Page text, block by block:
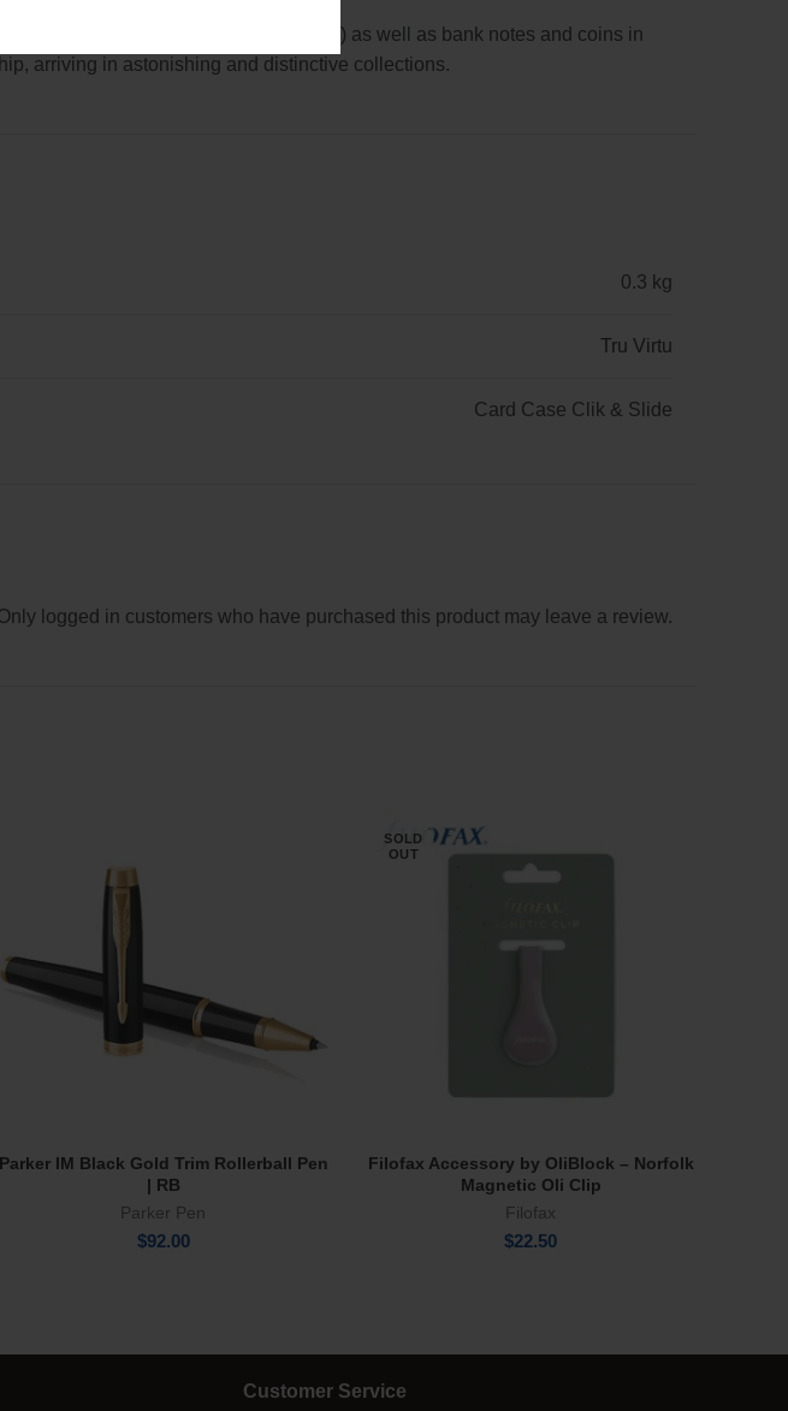
(also in Asian format 90 x 55 mm) as well as bank notes and coins in
arriving in astonishing and distinctive collections.
0.3 kg
Tru Virtu
Card Case Clik & Slide
logged in customers who have purchased this product may leave a review.
Add To Cart
Parker IM Black Gold Trim Rollerball Pen
| RB
Parker Pen
$92.00
SOLD
OUT
Read More
Filofax Accessory by OliBlock – Norfolk
Magnetic Oli Clip
Filofax
$22.50
Customer Service